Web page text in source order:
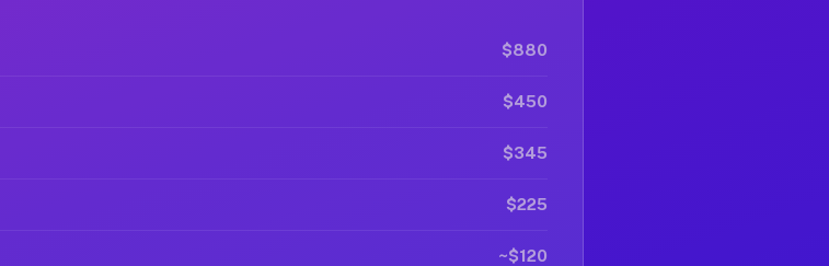
$880
$450
$345
$225
~$120